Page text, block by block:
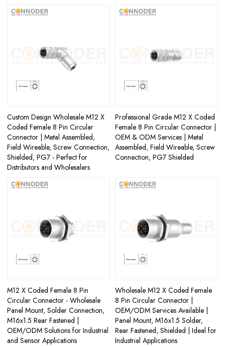
Custom Design Wholesale M12 X
Coded Female 8 Pin Circular
Connector | Metal Assembled,
Field Wireable, Screw Connection,
Shielded, PG7 - Perfect for
Distributors and Wholesalers
Professional Grade M12 X Coded
Female 8 Pin Circular Connector |
OEM & ODM Services | Metal
Assembled, Field Wireable, Screw
Connection, PG7 Shielded
M12 X Coded Female 8 Pin
Circular Connector - Wholesale
Panel Mount, Solder Connection,
M16x1.5 Rear Fastened |
OEM/ODM Solutions for Industrial
and Sensor Applications
Wholesale M12 X Coded Female
8 Pin Circular Connector |
OEM/ODM Services Available |
Panel Mount, M16x1.5 Solder,
Rear Fastened, Shielded | Ideal for
Industrial Applications